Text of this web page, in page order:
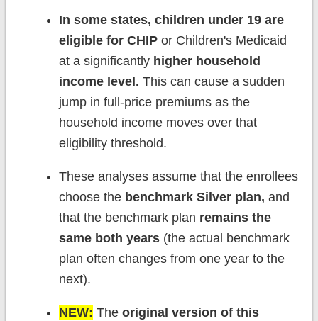
In some states, children under 19 are
eligible for CHIPor Children's Medicaid
at a significantly higher household
income level. This can cause a sudden
jump in full-price premiums as the
household income moves over that
eligibility threshold.
These analyses assume that the enrollees
choose the benchmark Silver plan, and
that the benchmark plan remains the
same both years(the actual benchmark
plan often changes from one year to the
next).
NEW: The original version of this